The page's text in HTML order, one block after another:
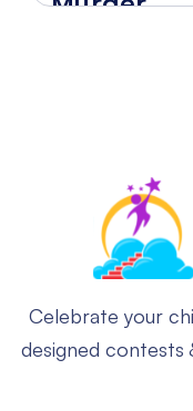
Celebrate your
designed contests